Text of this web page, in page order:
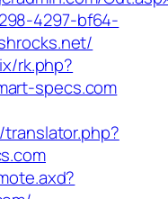
4297-bf64-
rk.php?
specs.com